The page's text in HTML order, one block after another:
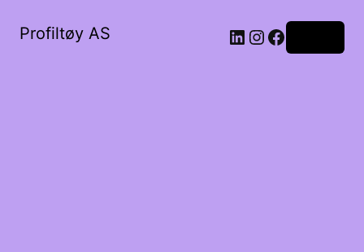
Profiltøy AS